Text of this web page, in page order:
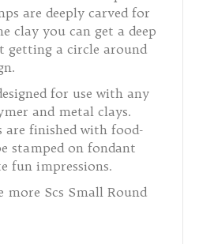
are deeply carved for
clay you can get a deep
getting a circle around
for use with any
and metal clays.
are finished with food-
stamped on fondant
fun impressions.
more Scs Small Round